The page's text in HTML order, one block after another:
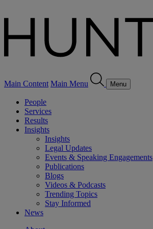
Main Content Main Menu Menu
People
Services
Results
Insights
Insights
Legal Updates
Events & Speaking Engagements
Publications
Blogs
Videos & Podcasts
Trending Topics
Stay Informed
News